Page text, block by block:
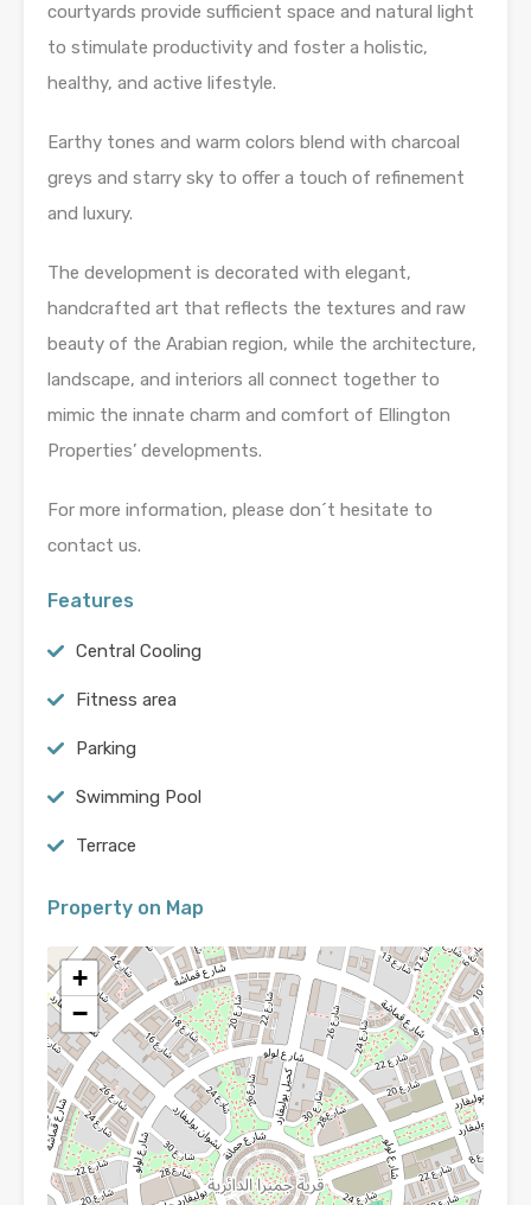
courtyards provide sufficient space and natural light
to stimulate productivity and foster a holistic,
healthy, and active lifestyle.
Earthy tones and warm colors blend with charcoal
greys and starry sky to offer a touch of refinement
and luxury.
The development is decorated with elegant,
handcrafted art that reflects the textures and raw
beauty of the Arabian region, while the architecture,
landscape, and interiors all connect together to
mimic the innate charm and comfort of Ellington
Properties’ developments.
For more information, please don´t hesitate to
contact us.
Features
Central Cooling
Fitness area
Parking
Swimming Pool
Terrace
Property on Map
+
−